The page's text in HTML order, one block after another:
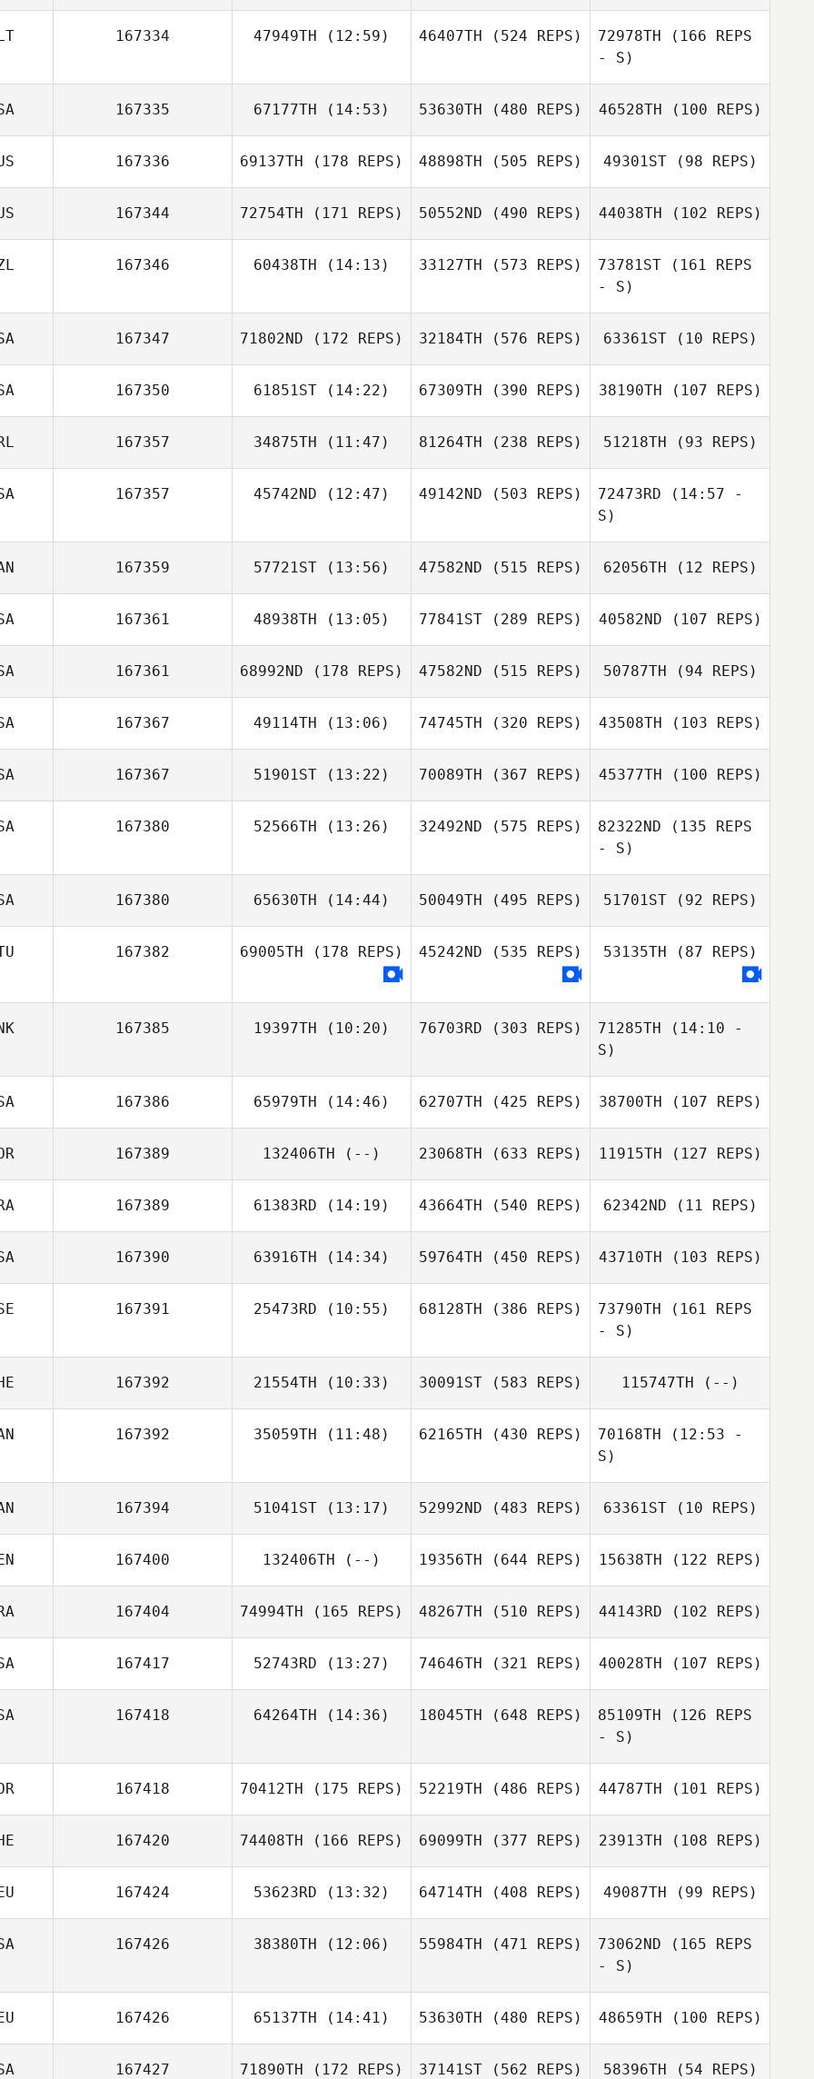
Yoo Seon hyeok
Maija Silden
167334 47949TH (12:59) 46407TH (524 REPS) 72978TH (166 REPS
- S)
Kyle Micallef
167335 67177TH (14:53)
John Sromovsky
53630TH (480 REPS)
Lucas Waltman
46528TH (100 REPS)
Lucas Waltman
167336 69137TH (178 REPS)
Trent Loder
48898TH (505 REPS) 49301ST(98 REPS)
167344 72754TH (171 REPS)
Ivan Solovyev
50552ND (490 REPS) 44038TH (102 REPS)
167346 60438TH (14:13) 33127TH (573 REPS) 73781ST (161 REPS
- S)
Mitchell
167347 71802ND (172 REPS) 32184TH (576 REPS) 63361ST(10 REPS)
167350 61851ST (14:22) 67309TH (390 REPS) 38190TH (107 REPS)
167357 34875TH (11:47)
Christina
81264TH (238 REPS) 51218TH (93 REPS)
167357 45742ND (12:47) 49142ND (503 REPS) 72473RD (14:57 -
S)
Jo Profumo
167359 57721ST (13:56)
Ginette Cottreau
47582ND (515 REPS)
Marsha d'Eon
62056TH (12 REPS)
167361 48938TH (13:05) 77841ST (289 REPS) 40582ND (107 REPS)
167361 68992ND (178 REPS)
Tim Heikkila
47582ND (515 REPS)
Tim Heikkila
50787TH (94 REPS)
Tim Heikkila
167367 49114TH (13:06)
Brittany Vela
74745TH (320 REPS)
Brittany Vela
43508TH (103 REPS)
167367 51901ST (13:22) 70089TH (367 REPS) 45377TH (100 REPS)
167380 52566TH (13:26) 32492ND (575 REPS) 82322ND (135 REPS
- S)
167380 65630TH (14:44) 50049TH (495 REPS) 51701ST(92 REPS)
167382 69005TH (178 REPS) 45242ND (535 REPS) 53135TH (87 REPS)
167385 19397TH (10:20) 76703RD (303 REPS) 71285TH (14:10 -
S)
John Birkkjaer
167386 65979TH (14:46)
Amy Burger
62707TH (425 REPS)
Gabriela Martin
38700TH (107 REPS)
167389 132406TH (--) 23068TH (633 REPS)
Joonghan So
11915TH (127 REPS)
Hyeeun Eom
167389 61383RD (14:19)
Lucas
Chatonnier
43664TH (540 REPS)
Lucas
Chatonnier
62342ND (11 REPS)
Chatonnier
167390 63916TH (14:34) 59764TH (450 REPS) 43710TH (103 REPS)
167391 25473RD (10:55) 68128TH (386 REPS) 73790TH (161 REPS
- S)
167392 21554TH (10:33) 30091ST (583 REPS) 115747TH (--)
167392 35059TH (11:48) 62165TH (430 REPS) 70168TH (12:53 -
S)
Bobby Tanguay
167394 51041ST (13:17) 52992ND (483 REPS) 63361ST(10 REPS)
167400 132406TH (--) 19356TH (644 REPS)
Alberto
15638TH (122 REPS)
Alberto
Gonzalez
167404 74994TH (165 REPS)
Norton Nichelle
48267TH (510 REPS)
Norton Nichelle
44143RD (102 REPS)
167417 52743RD (13:27)
Cal Van Conant
74646TH (321 REPS) 40028TH (107 REPS)
167418 64264TH (14:36) 18045TH (648 REPS)
Paul Moller
85109TH (126 REPS
- S)
Anna Haley
167418 70412TH (175 REPS)
jinseo Park
52219TH (486 REPS) 44787TH (101 REPS)
167420 74408TH (166 REPS) 69099TH (377 REPS)
Gabriel Keller
23913TH (108 REPS)
Gabriel Keller
167424 53623RD (13:32)
Hagen Worofka
64714TH (408 REPS) 49087TH (99 REPS)
167426 38380TH (12:06) 55984TH (471 REPS) 73062ND (165 REPS
- S)
167426 65137TH (14:41)
Samuel
53630TH (480 REPS) 48659TH (100 REPS)
167427 71890TH (172 REPS) 37141ST (562 REPS) 58396TH (54 REPS)